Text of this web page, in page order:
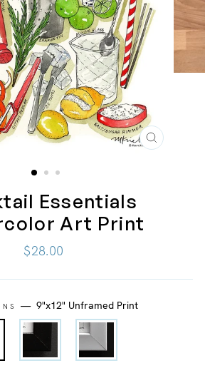
CLOSE
Essentials
Art Print
Regular
$28.00
— 9"x12" Unframed Print